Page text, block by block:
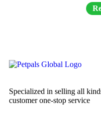
Specialized in selling all
customer one-stop service